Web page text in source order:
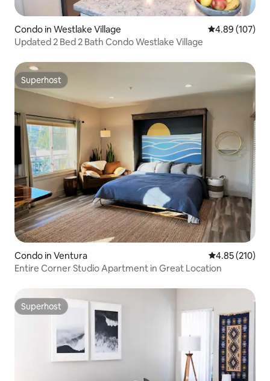
Condo in Westlake Village 4.89 out of 5
4.89 (107)
Updated 2 Bed 2 Bath Condo Westlake Village
Superhost
Superhost
Condo in Ventura 4.85 out of 5
4.85 (210)
Entire Corner Studio Apartment in Great Location
Superhost
Superhost